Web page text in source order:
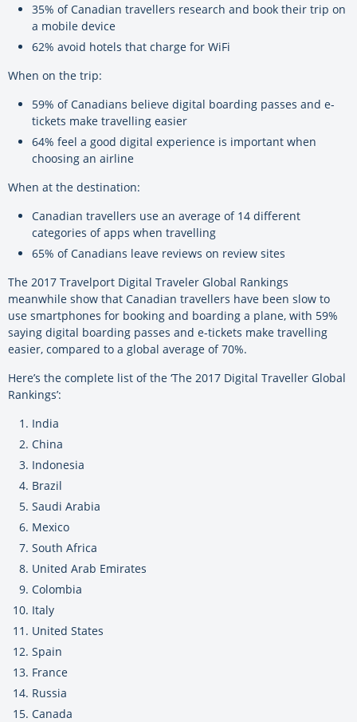
35% of Canadian travellers research and book their trip on
a mobile device
62% avoid hotels that charge for WiFi
When on the trip:
59% of Canadians believe digital boarding passes and e-
tickets make travelling easier
64% feel a good digital experience is important when
choosing an airline
When at the destination:
Canadian travellers use an average of 14 different
categories of apps when travelling
65% of Canadians leave reviews on review sites
The 2017 Travelport Digital Traveler Global Rankings
meanwhile show that Canadian travellers have been slow to
use smartphones for booking and boarding a plane, with 59%
saying digital boarding passes and e-tickets make travelling
easier, compared to a global average of 70%.
Here’s the complete list of the ‘The 2017 Digital Traveller Global
Rankings’:
India
China
Indonesia
Brazil
Saudi Arabia
Mexico
South Africa
United Arab Emirates
Colombia
Italy
United States
Spain
France
Russia
Canada